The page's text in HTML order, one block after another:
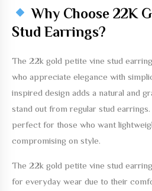
Why Choose 22K
Stud Earrings?
The 22k gold petite vine stud
who appreciate elegance with
inspired design adds a natural and
stand out from regular stud
perfect for those who want
compromising on style.
The 22k gold petite vine stud
for everyday wear due to their